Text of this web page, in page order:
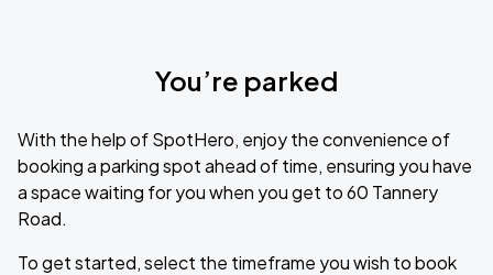
You’re parked
With the help of SpotHero, enjoy the convenience of
booking a parking spot ahead of time, ensuring you have
a space waiting for you when you get to 60 Tannery
Road.
To get started, select the timeframe you wish to book